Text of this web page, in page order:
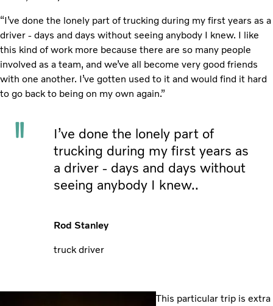
“I’ve done the lonely part of trucking during my first years as a
driver - days and days without seeing anybody I knew. I like
this kind of work more because there are so many people
involved as a team, and we’ve all become very good friends
with one another. I’ve gotten used to it and would find it hard
to go back to being on my own again.”
I’ve done the lonely part of
trucking during my first years as
a driver - days and days without
seeing anybody I knew..
Rod Stanley
truck driver
This particular trip is extra